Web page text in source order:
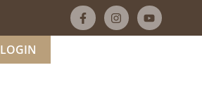
LOGIN